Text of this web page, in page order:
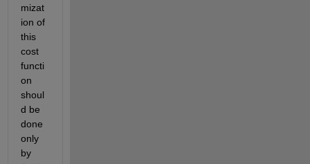
mizat
ion of
this
cost
functi
on
shoul
d be
done
only
by